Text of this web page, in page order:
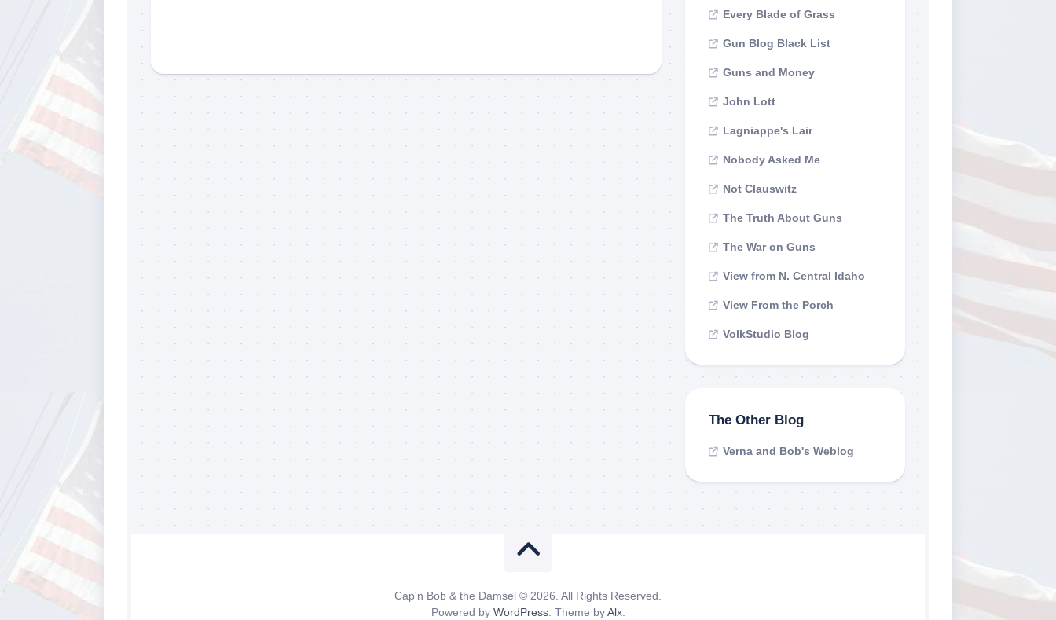
Every Blade of Grass
Gun Blog Black List
Guns and Money
John Lott
Lagniappe's Lair
Nobody Asked Me
Not Clauswitz
The Truth About Guns
The War on Guns
View from N. Central Idaho
View From the Porch
VolkStudio Blog
The Other Blog
Verna and Bob's Weblog
Cap'n Bob & the Damsel © 2026. All Rights Reserved.
Powered by WordPress. Theme byAlx.